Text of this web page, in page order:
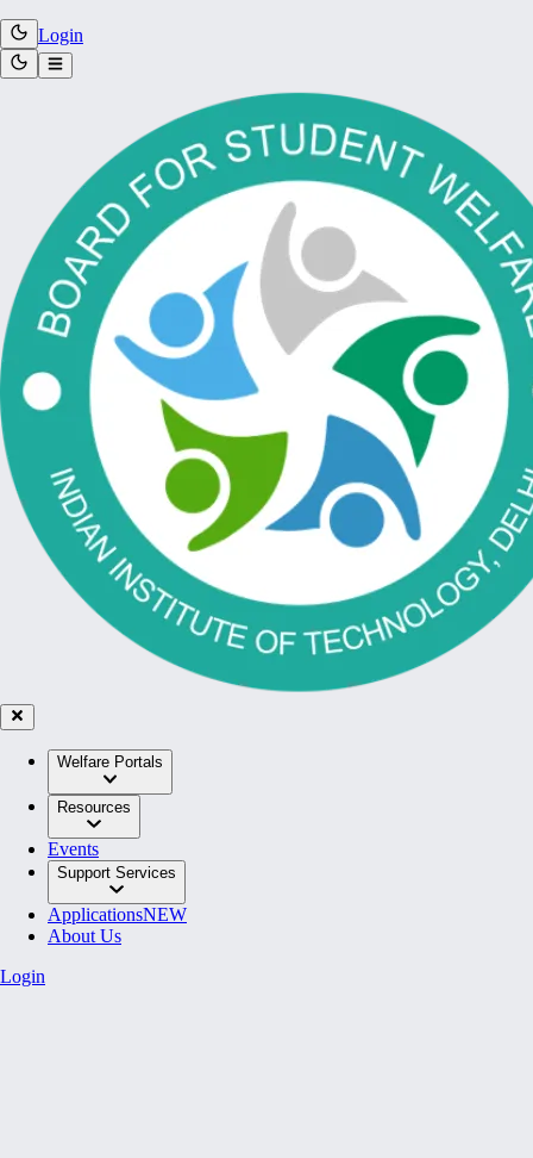
Login
Welfare Portals
Resources
Events
Support Services
ApplicationsNEW
About Us
Login